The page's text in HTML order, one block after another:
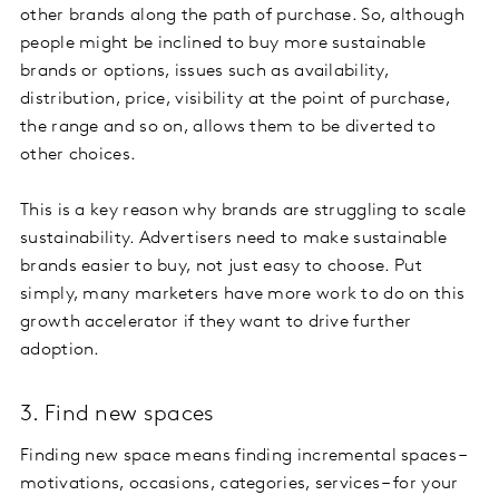
other brands along the path of purchase. So, although
people might be inclined to buy more sustainable
brands or options, issues such as availability,
distribution, price, visibility at the point of purchase,
the range and so on, allows them to be diverted to
other choices.
This is a key reason why brands are struggling to scale
sustainability. Advertisers need to make sustainable
brands easier to buy, not just easy to choose. Put
simply, many marketers have more work to do on this
growth accelerator if they want to drive further
adoption.
3. Find new spaces
Finding new space means finding incremental spaces –
motivations, occasions, categories, services – for your